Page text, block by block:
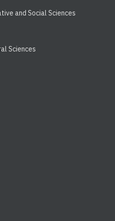
and Social Sciences
Sciences